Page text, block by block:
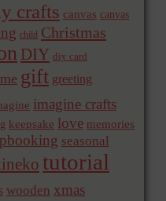
crafts canvas canvas
child Christmas
DIY diy card
gift greeting
imagine crafts
keepsake love memories
seasonal
tutorial
wooden xmas